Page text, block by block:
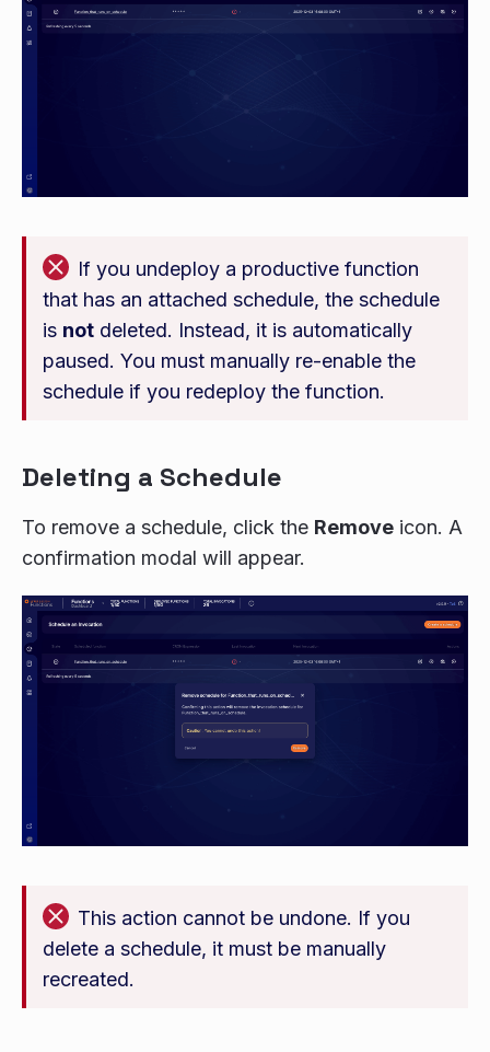
If you undeploy a productive function
that has an attached schedule, the schedule
is not deleted. Instead, it is automatically
paused. You must manually re-enable the
schedule if you redeploy the function.
Deleting a Schedule
To remove a schedule, click the Remove icon. A
confirmation modal will appear.
This action cannot be undone. If you
delete a schedule, it must be manually
recreated.